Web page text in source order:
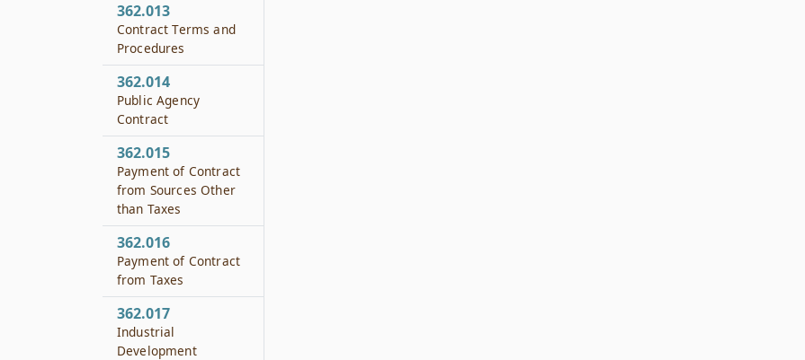
362.013
Contract Terms and
Procedures
362.014
Public Agency
Contract
362.015
Payment of Contract
from Sources Other
than Taxes
362.016
Payment of Contract
from Taxes
362.017
Industrial
Development